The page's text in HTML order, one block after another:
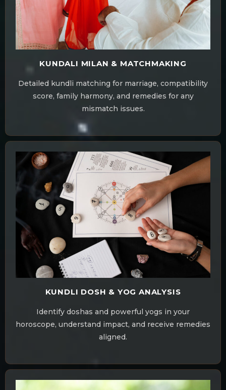
KUNDALI MILAN & MATCHMAKING
Detailed kundli matching for marriage, compatibility
score, family harmony, and remedies for any
mismatch issues.
KUNDLI DOSH & YOG ANALYSIS
Identify doshas and powerful yogs in your
horoscope, understand impact, and receive remedies
aligned.